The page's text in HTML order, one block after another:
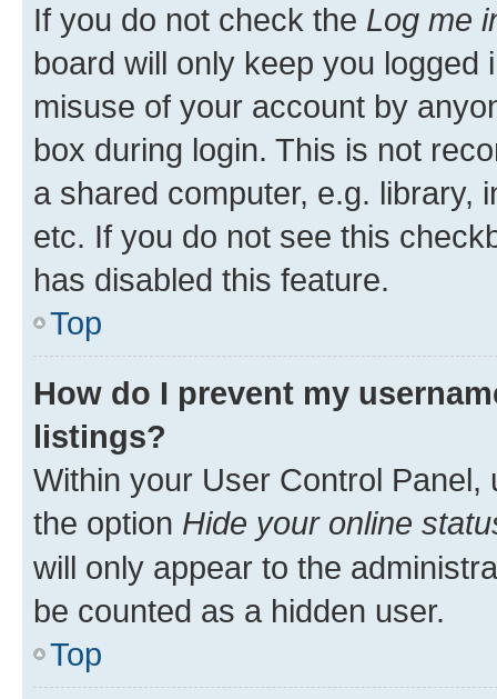
If you do not check the Log me
board will only keep you
misuse of your account by
box during login. This is not
a shared computer, e.g. library,
etc. If you do not see this
has disabled this feature.
Top
How do I prevent my
listings?
Within your User Control Panel,
the option Hide your online
will only appear to the
be counted as a hidden user.
Top